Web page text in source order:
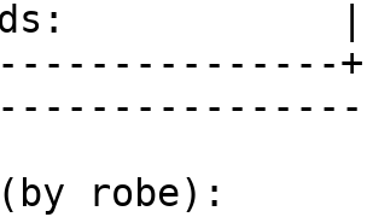
robe):